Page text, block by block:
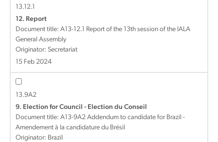
13.12.1
12. Report
Document title: A13-12.1 Report of the 13th session of the IALA
General Assembly
Originator: Secretariat
15 Feb 2024
13.9A2
9. Election for Council - Election du Conseil
Document title: A13-9A2 Addendum to candidate for Brazil -
Amendement à la candidature du Brésil
Originator: Brazil